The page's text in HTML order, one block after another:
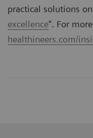
practical solutions
excellence". For
healthineers.com/